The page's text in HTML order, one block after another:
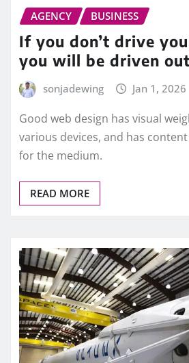
AGENCY BUSINESS
If you don’t drive
you will be driven
sonjadewing Jan 1, 2026
Good web design has visual
various devices, and has
for the medium.
READ MORE